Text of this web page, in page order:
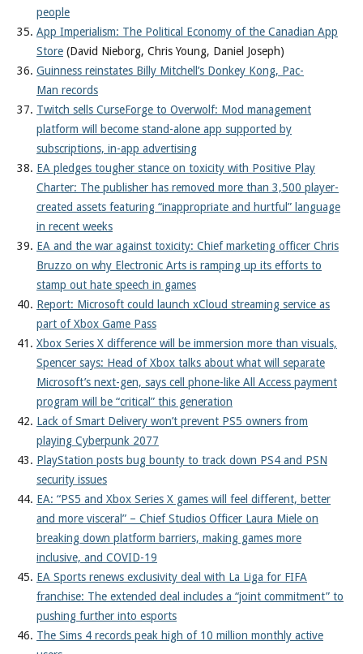
people
App Imperialism: The Political Economy of the Canadian App
Store (David Nieborg, Chris Young, Daniel Joseph)
Guinness reinstates Billy Mitchell’s Donkey Kong, Pac-
Man records
Twitch sells CurseForge to Overwolf: Mod management
platform will become stand-alone app supported by
subscriptions, in-app advertising
EA pledges tougher stance on toxicity with Positive Play
Charter: The publisher has removed more than 3,500 player-
created assets featuring “inappropriate and hurtful” language
in recent weeks
EA and the war against toxicity: Chief marketing officer Chris
Bruzzo on why Electronic Arts is ramping up its efforts to
stamp out hate speech in games
Report: Microsoft could launch xCloud streaming service as
part of Xbox Game Pass
Xbox Series X difference will be immersion more than visuals,
Spencer says: Head of Xbox talks about what will separate
Microsoft’s next-gen, says cell phone-like All Access payment
program will be “critical” this generation
Lack of Smart Delivery won’t prevent PS5 owners from
playing Cyberpunk 2077
PlayStation posts bug bounty to track down PS4 and PSN
security issues
EA: “PS5 and Xbox Series X games will feel different, better
and more visceral” – Chief Studios Officer Laura Miele on
breaking down platform barriers, making games more
inclusive, and COVID-19
EA Sports renews exclusivity deal with La Liga for FIFA
franchise: The extended deal includes a “joint commitment” to
pushing further into esports
The Sims 4 records peak high of 10 million monthly active